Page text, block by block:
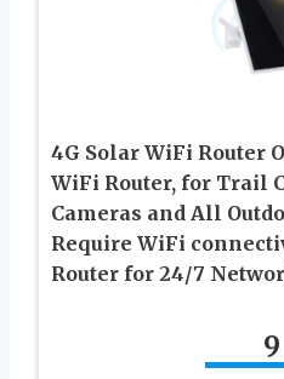
4G Solar WiFi Router
WiFi Router, for Trail
Cameras and All
Require WiFi
Router for 24/7
9